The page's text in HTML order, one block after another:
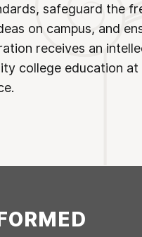
safeguard the
on campus, and
receives an
college education at